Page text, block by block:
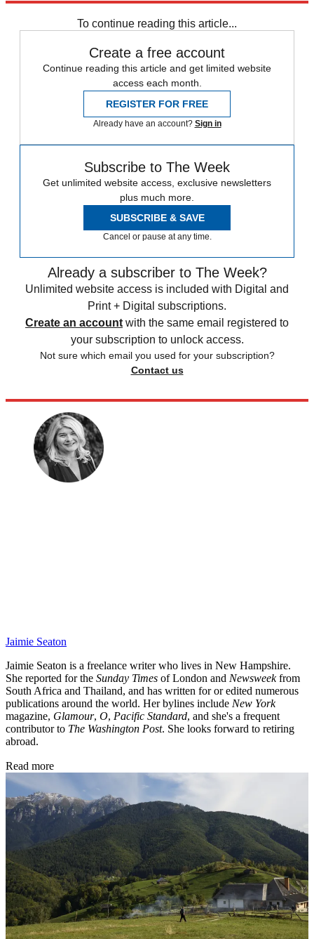
To continue reading this article...
Create a free account
Continue reading this article and get limited website
access each month.
REGISTER FOR FREE
Already have an account? Sign in
Subscribe to The Week
Get unlimited website access, exclusive newsletters
plus much more.
SUBSCRIBE & SAVE
Cancel or pause at any time.
Already a subscriber to The Week?
Unlimited website access is included with Digital and
Print + Digital subscriptions.
Create an account with the same email registered to
your subscription to unlock access.
Not sure which email you used for your subscription?
Contact us
Jaimie Seaton
Jaimie Seaton is a freelance writer who lives in New Hampshire.
She reported for the Sunday Times of London and Newsweekfrom
South Africa and Thailand, and has written for or edited numerous
publications around the world. Her bylines include New York
magazine, Glamour, O, Pacific Standard, and she's a frequent
contributor to The Washington Post. She looks forward to retiring
abroad.
Read more